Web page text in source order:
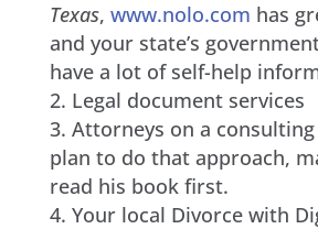
Texas, www.nolo.com has
and your state’s
have a lot of self-help
Legal document services
Attorneys on a
plan to do that approach,
read his book first.
Your local Divorce with